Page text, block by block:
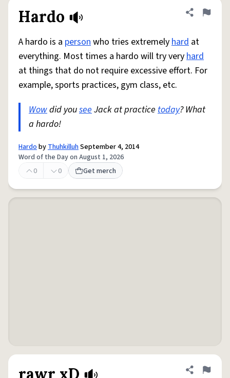
Hardo Share
Flag
A hardo is a personwho tries extremelyhard at
everything. Most times a hardo will try veryhard
at things that do not require excessive effort. For
example, sports practices, gym class, etc.
Wowdid youseeJack at practice today? What
a hardo!
HardobyThuhkilluhSeptember 4, 2014
Word of the Day on August 1, 2026
0
0 Get merch
rawr xD